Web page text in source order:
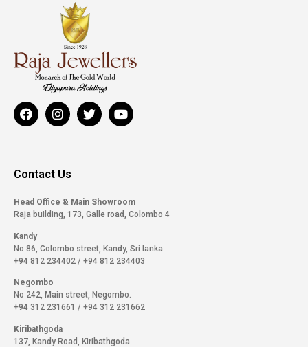
Contact Us
Head Office & Main Showroom
Raja building, 173, Galle road, Colombo 4
Kandy
No 86, Colombo street, Kandy, Sri lanka
+94 812 234402 / +94 812 234403
Negombo
No 242, Main street, Negombo.
+94 312 231661 / +94 312 231662
Kiribathgoda
137, Kandy Road, Kiribathgoda